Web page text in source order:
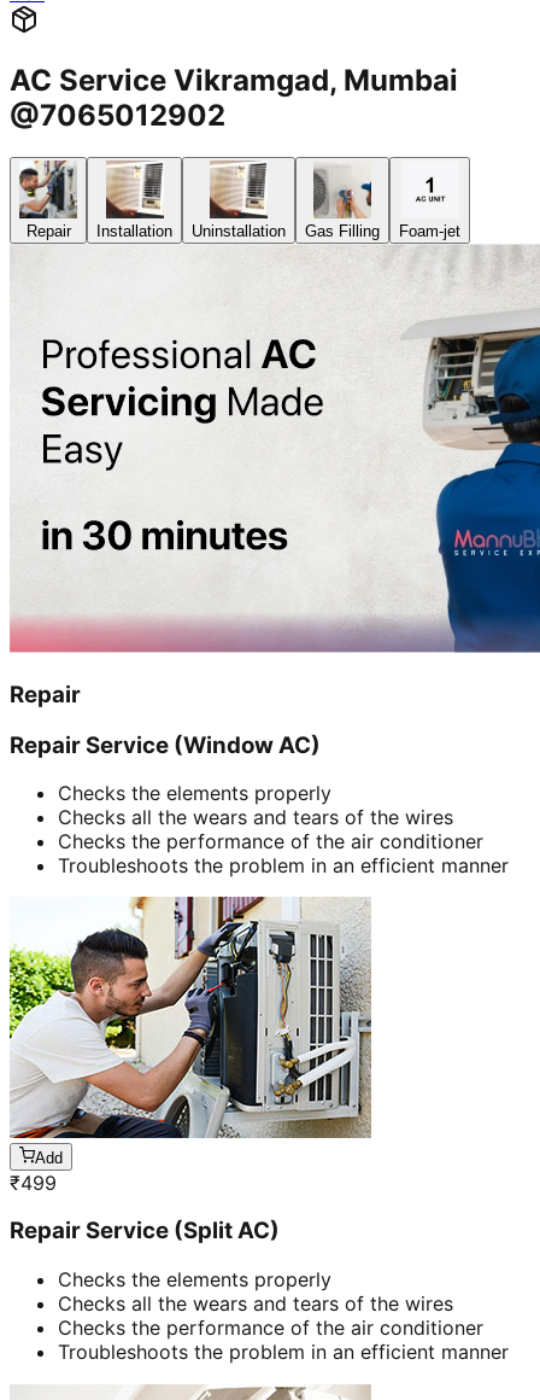
AC Service Vikramgad, Mumbai
@7065012902
Repair Installation Uninstallation Gas Filling Foam-jet
Repair
Repair Service (Window AC)
Checks the elements properly
Checks all the wears and tears of the wires
Checks the performance of the air conditioner
Troubleshoots the problem in an efficient manner
Add
₹499
Repair Service (Split AC)
Checks the elements properly
Checks all the wears and tears of the wires
Checks the performance of the air conditioner
Troubleshoots the problem in an efficient manner